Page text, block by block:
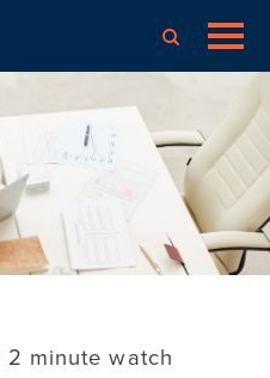
2 minute watch